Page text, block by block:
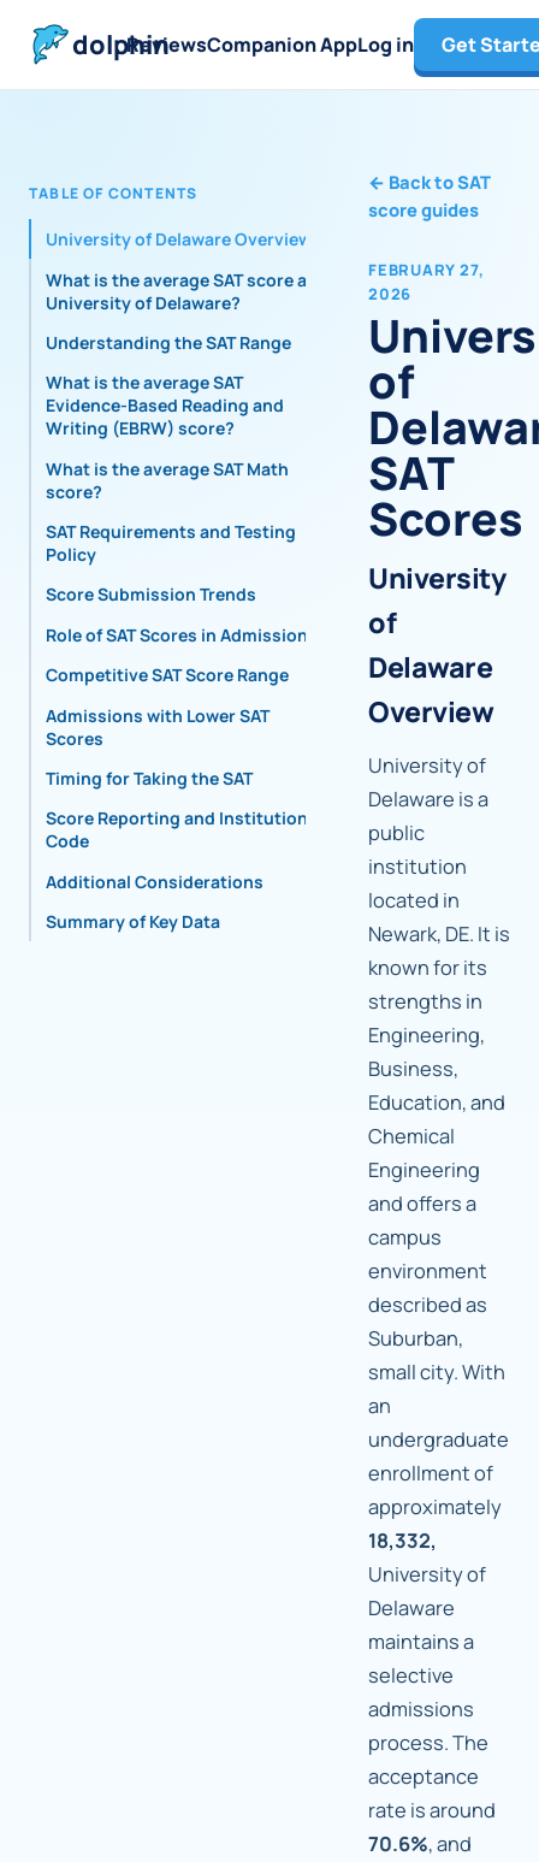
dolphin
ReviewsCompanion AppLog in Get
TABLE OF CONTENTS
University of Delaware Overview
What is the average SAT score at
University of Delaware?
Understanding the SAT Range
What is the average SAT
Evidence-Based Reading and
Writing (EBRW) score?
What is the average SAT Math
score?
SAT Requirements and Testing
Policy
Score Submission Trends
Role of SAT Scores in Admissions
Competitive SAT Score Range
Admissions with Lower SAT
Scores
Timing for Taking the SAT
Score Reporting and Institutional
Code
Additional Considerations
Summary of Key Data
← Back to SAT
score guides
FEBRUARY 27,
2026
of
SAT
Scores
University
of
Delaware
Overview
University of
Delaware is a
public
institution
located in
Newark, DE. It is
known for its
strengths in
Engineering,
Business,
Education, and
Chemical
Engineering
and offers a
campus
environment
described as
Suburban,
small city. With
an
undergraduate
enrollment of
approximately
18,332,
University of
Delaware
maintains a
selective
admissions
process. The
acceptance
rate is around
70.6%, and